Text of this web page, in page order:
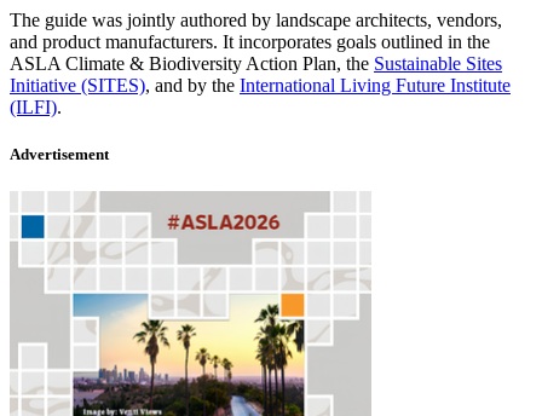
The guide was jointly authored by landscape architects, vendors,
and product manufacturers. It incorporates goals outlined in the
ASLA Climate & Biodiversity Action Plan, the Sustainable Sites
Initiative (SITES), and by the International Living Future Institute
(ILFI).
Advertisement